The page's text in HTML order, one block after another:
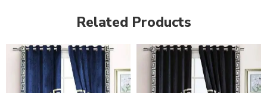
Related Products